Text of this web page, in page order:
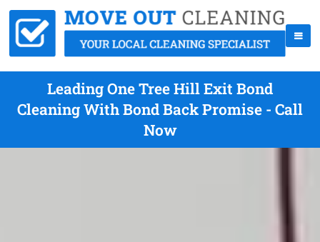
Leading One Tree Hill Exit Bond
Cleaning With Bond Back Promise - Call
Now